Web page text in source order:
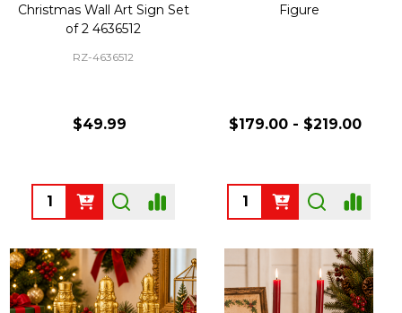
Christmas Wall Art Sign Set
of 2 4636512
RZ-4636512
$49.99
Quantity:
Figure
$179.00 - $219.00
Quantity: